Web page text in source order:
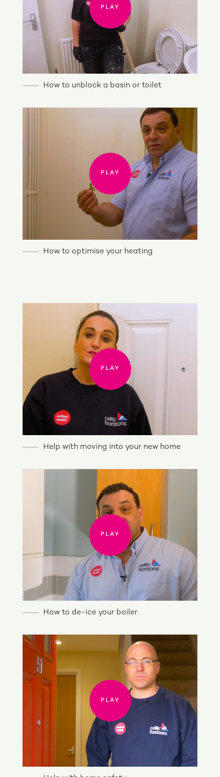
PLAY
How to unblock a basin or toilet
PLAY
How to optimise your heating
PLAY
PLAY
Help with moving into your new home
PLAY
How to de-ice your boiler
PLAY